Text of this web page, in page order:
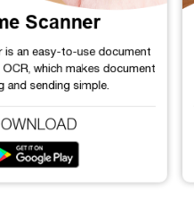
Scanner
is an easy-to-use document
which makes document
and sending simple.